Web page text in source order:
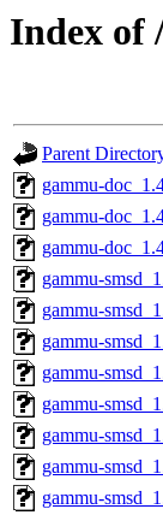
Index of
Parent
gammu-
gammu-
gammu-
gammu-
gammu-
gammu-
gammu-
gammu-
gammu-
gammu-
gammu-